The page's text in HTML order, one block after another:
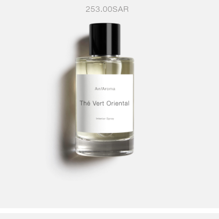
253.00SAR